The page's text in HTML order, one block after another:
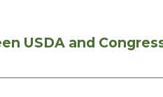
USDA and